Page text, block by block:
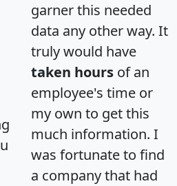
garner this needed
data any other way. It
truly would have
taken hours of an
employee's time or
my own to get this
much information. I
was fortunate to find
a company that had